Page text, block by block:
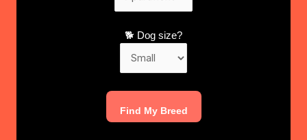
🐕 Dog size?
Find My Breed